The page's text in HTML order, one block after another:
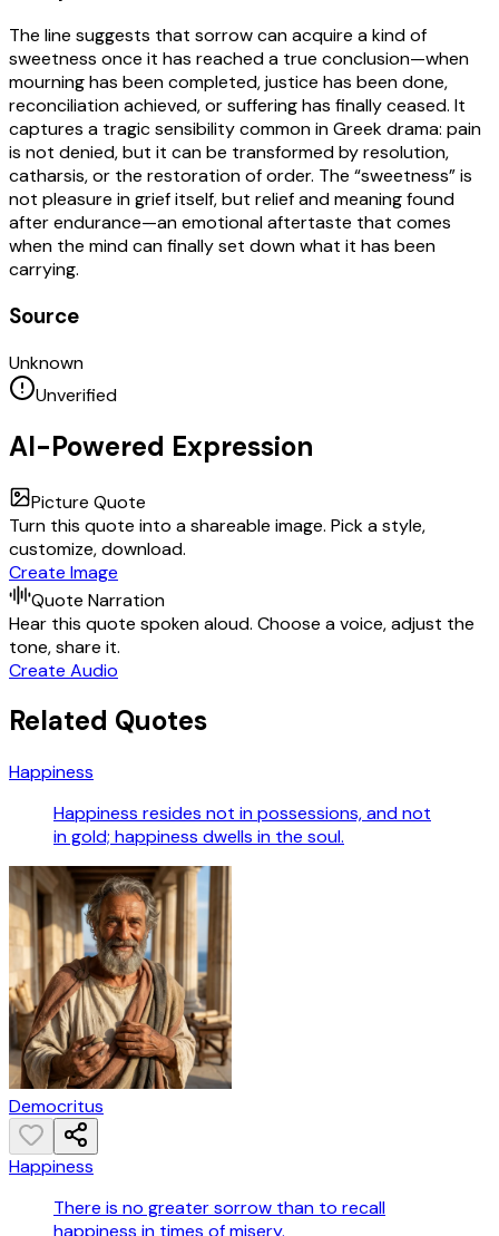
The line suggests that sorrow can acquire a kind of
sweetness once it has reached a true conclusion—when
mourning has been completed, justice has been done,
reconciliation achieved, or suffering has finally ceased. It
captures a tragic sensibility common in Greek drama: pain
is not denied, but it can be transformed by resolution,
catharsis, or the restoration of order. The “sweetness” is
not pleasure in grief itself, but relief and meaning found
after endurance—an emotional aftertaste that comes
when the mind can finally set down what it has been
carrying.
Source
Unknown
Unverified
AI-Powered Expression
Picture Quote
Turn this quote into a shareable image. Pick a style,
customize, download.
Create Image
Quote Narration
Hear this quote spoken aloud. Choose a voice, adjust the
tone, share it.
Create Audio
Related Quotes
Happiness
Happiness resides not in possessions, and not
in gold; happiness dwells in the soul.
Democritus
Happiness
There is no greater sorrow than to recall